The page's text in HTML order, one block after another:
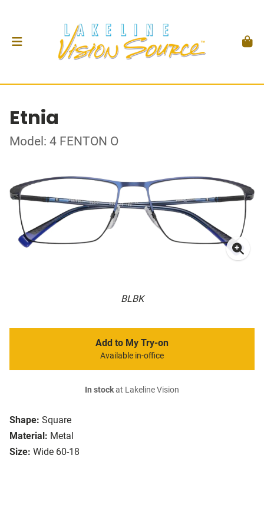
Etnia
Model: 4 FENTON O
BLBK
Shape: Square
Material: Metal
Size: Wide 60-18
Add to My Try-on
Available in-office
In stockat Lakeline Vision